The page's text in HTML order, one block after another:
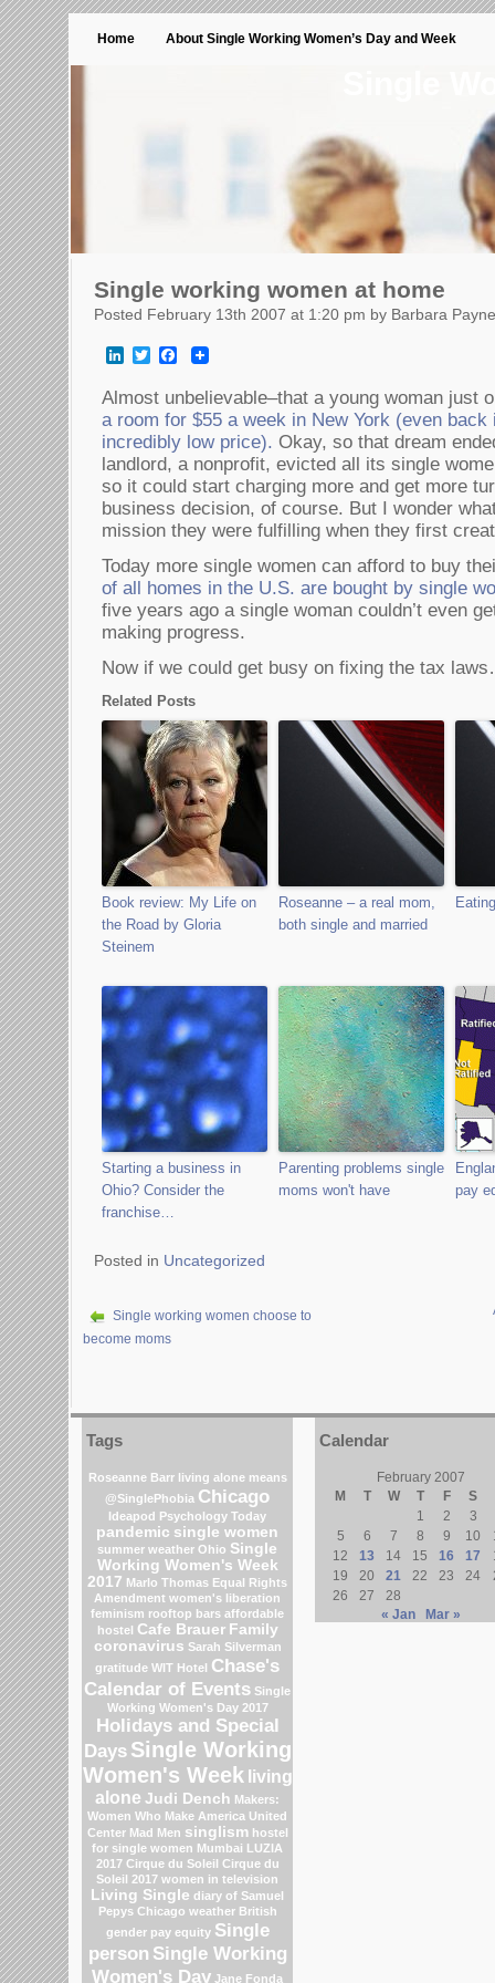
Home About Single Working Women’s Day and Week
Single working women at home
Posted February 13th 2007 at 1:20 pm by Barbara Payne
LinkedInTwitterFacebook
Almost unbelievable–that a young woman just
a room for $55 a week in New York (even back
incredibly low price). Okay, so that dream
landlord, a nonprofit, evicted all its single
so it could start charging more and get more
business decision, of course. But I wonder
mission they were fulfilling when they first
Today more single women can afford to buy
of all homes in the U.S. are bought by single
five years ago a single woman couldn’t even
making progress.
Now if we could get busy on fixing the tax
Related Posts
Book review: My Life on
the Road by Gloria
Steinem
Roseanne – a real mom,
both single and married
Starting a business in
Ohio? Consider the
franchise…
Parenting problems single
moms won't have
pay
Posted in Uncategorized
Single working women choose to
become moms
Tags
Roseanne Barr living alone means
@SinglePhobia Chicago
Ideapod Psychology Today
pandemic single women
summer weather Ohio Single
Working Women's Week
2017 Marlo Thomas Equal Rights
Amendment women's liberation
feminism rooftop bars affordable
hostel Cafe Brauer Family
coronavirus Sarah Silverman
gratitude WIT Hotel Chase's
Calendar of Events Single
Working Women's Day 2017
Holidays and Special
Days Single Working
Women's Week living
alone Judi Dench Makers:
Women Who Make America United
Center Mad Men singlism hostel
for single women Mumbai LUZIA
2017 Cirque du Soleil Cirque du
Soleil 2017 women in television
Living Single diary of Samuel
Pepys Chicago weather British
gender pay equity Single
person Single Working
Women's Day Jane Fonda
Calendar
February 2007
M
T W T F
S
1
2
3
5
6 7 8 9 10
12
13 14 15 16 17
19
20 21 22 23 24
26
27
28
« Jan
Mar »